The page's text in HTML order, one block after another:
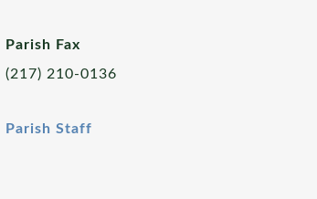
Parish Fax
(217) 210-0136
Parish Staff